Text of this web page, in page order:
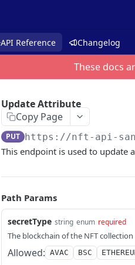
API Reference Changelog
These docs
Update Attribute
Copy Page
PUT https://nft-api-
This endpoint is used to update
Path Params
secretType string enum required
The blockchain of the NFT collection
Allowed: AVAC BSC